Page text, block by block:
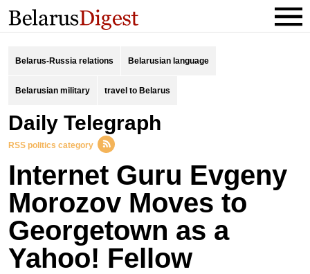
Belarus-Russia relations Belarusian language
Belarusian military travel to Belarus
Daily Telegraph
RSS politics category
Internet Guru Evgeny
Morozov Moves to
Georgetown as a
Yahoo! Fellow